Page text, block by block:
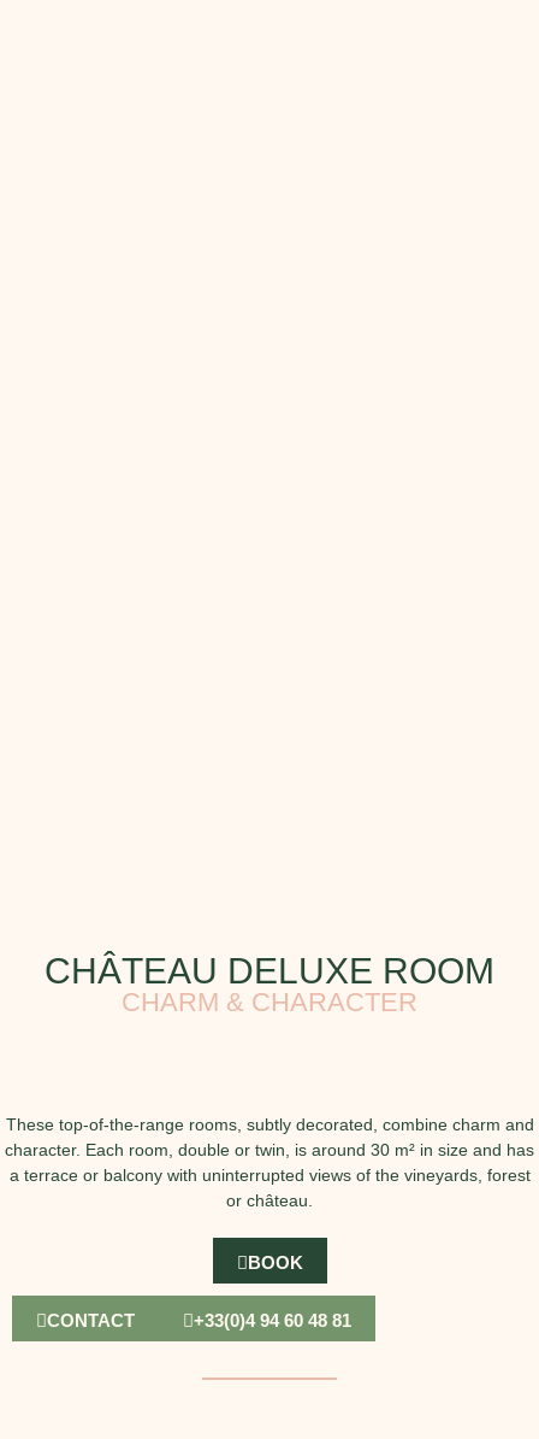
CHÂTEAU DELUXE ROOM
CHARM & CHARACTER
These top-of-the-range rooms, subtly decorated, combine charm and
character. Each room, double or twin, is around 30 m² in size and has
a terrace or balcony with uninterrupted views of the vineyards, forest
or château.
BOOK
CONTACT +33(0)4 94 60 48 81